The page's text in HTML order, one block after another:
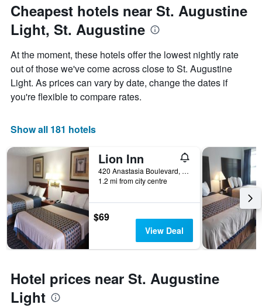
Cheapest hotels near St. Augustine
Light, St. Augustine
At the moment, these hotels offer the lowest nightly rate
out of those we've come across close to St. Augustine
Light. As prices can vary by date, change the dates if
you're flexible to compare rates.
Show all 181 hotels
Lion Inn
420 Anastasia Boulevard, St. Augustine, FL, United States
1.2 mi from city centre
$69
View Deal
Hotel prices near St. Augustine
Light